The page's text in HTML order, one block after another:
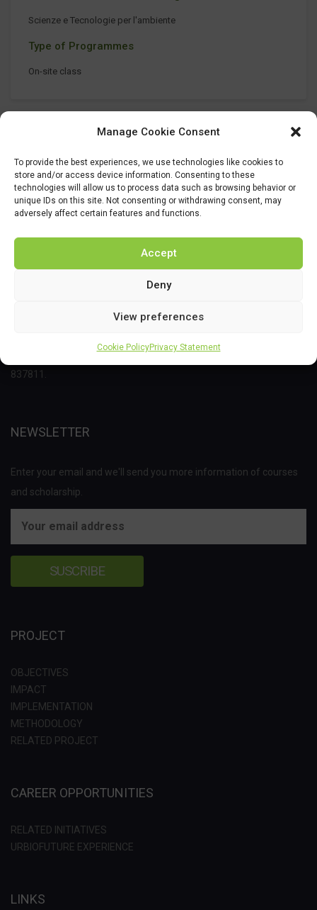
Manage Cookie Consent
To provide the best experiences, we use technologies like cookies to
store and/or access device information. Consenting to these
technologies will allow us to process data such as browsing behavior or
unique IDs on this site. Not consenting or withdrawing consent, may
adversely affect certain features and functions.
Accept
Deny
View preferences
Cookie PolicyPrivacy Statement
Scienze e Tecnologie per l'ambiente
Type of Programmes
On-site class
This project has received funding from the Bio Based Industries
research and innovation programme under grant agreement No
837811.
NEWSLETTER
Enter your email and we'll send you more information of courses
and scholarship.
PROJECT
OBJECTIVES
IMPACT
IMPLEMENTATION
METHODOLOGY
RELATED PROJECT
CAREER OPPORTUNITIES
RELATED INITIATIVES
URBIOFUTURE EXPERIENCE
LINKS